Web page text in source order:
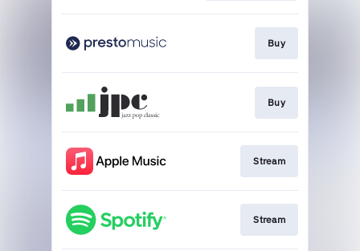
Buy
Buy
Stream
Stream